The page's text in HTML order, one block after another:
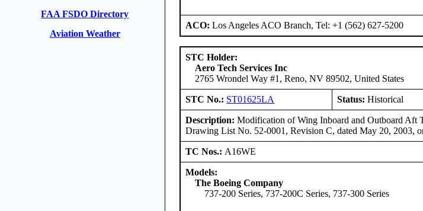
FAA FSDO Directory
Aviation Weather
ACO:Los Angeles ACO Branch, Tel: +1 (562) 627-5200
STC Holder:
Aero Tech Services Inc
2765 Wrondel Way #1, Reno, NV 89502, United States
STC No.: ST01625LA Status: Historical
Description: Modification of Wing Inboard and Outboard Aft
Drawing List No. 52-0001, Revision C, dated May 20, 2003,
TC Nos.: A16WE
Models:
The Boeing Company
737-200 Series, 737-200C Series, 737-300 Series